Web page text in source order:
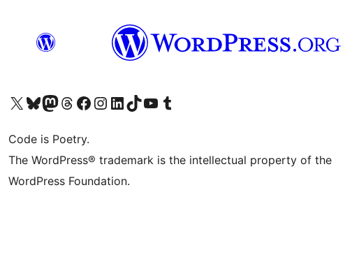
Visit our X (formerly Twitter) account
Visit our Bluesky account
Visit our Mastodon account
Visit our Threads account
Visit our Facebook page
Visit our Instagram account
Visit our LinkedIn account
Visit our TikTok account
Visit our YouTube channel
Visit our Tumblr account
Code is Poetry.
The WordPress® trademark is the intellectual property of the
WordPress Foundation.